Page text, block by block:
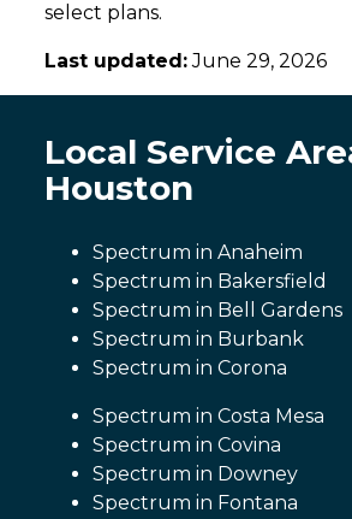
select plans.
Last updated:June 29, 2026
Local Service
Houston
Spectrum in Anaheim
Spectrum in Bakersfield
Spectrum in Bell Gardens
Spectrum in Burbank
Spectrum in Corona
Spectrum in Costa Mesa
Spectrum in Covina
Spectrum in Downey
Spectrum in Fontana